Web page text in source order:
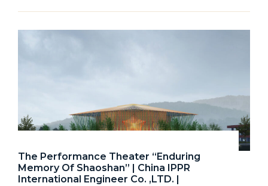
The Performance Theater “Enduring
Memory Of Shaoshan” | China IPPR
International Engineer Co. ,LTD. |